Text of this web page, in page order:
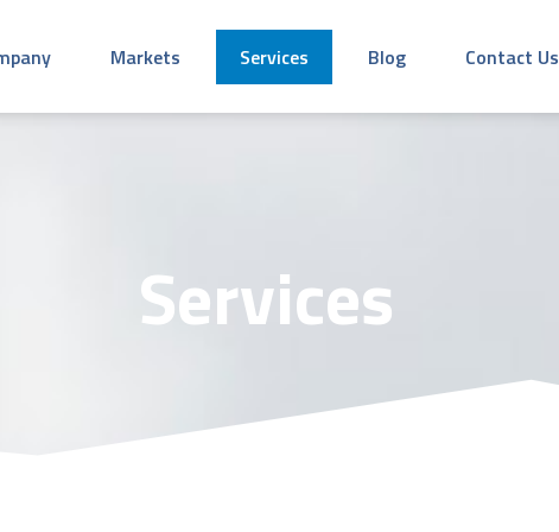
Markets Services Blog Contact Us
Services